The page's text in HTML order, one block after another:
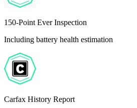
150-Point Ever Inspection
Including battery health estimation
Carfax History Report